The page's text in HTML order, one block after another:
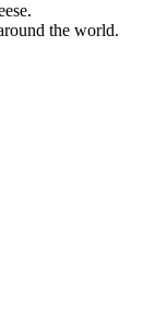
the world.